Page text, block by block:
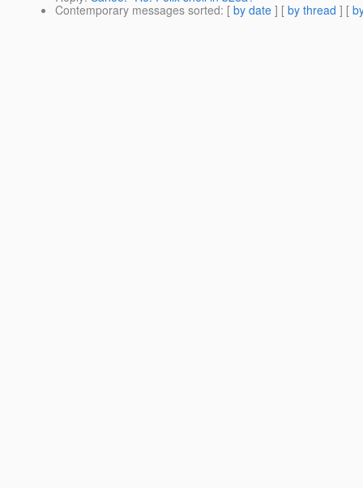
Contemporary messages sorted: [ by date ] [ by thread ] [